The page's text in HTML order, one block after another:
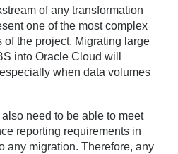
of any transformation
one of the most complex
the project. Migrating large
into Oracle Cloud will
when data volumes
need to be able to meet
reporting requirements in
any migration. Therefore, any